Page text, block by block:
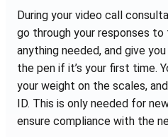
During your video call
go through your responses
anything needed, and give
the pen if it’s your first time.
your weight on the scales,
ID. This is only needed for
ensure compliance with the